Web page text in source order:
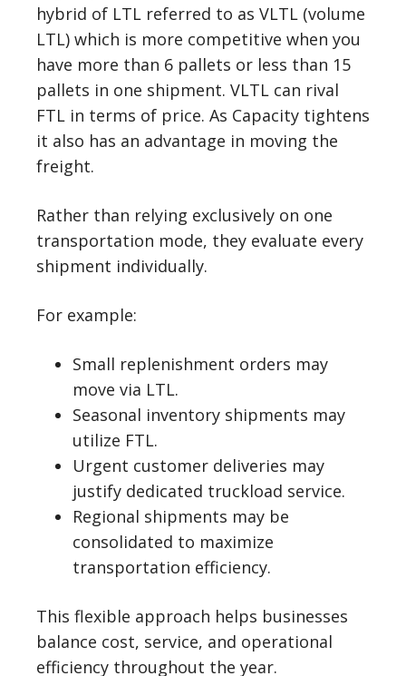
hybrid of LTL referred to as VLTL (volume
LTL) which is more competitive when you
have more than 6 pallets or less than 15
pallets in one shipment. VLTL can rival
FTL in terms of price. As Capacity tightens
it also has an advantage in moving the
freight.
Rather than relying exclusively on one
transportation mode, they evaluate every
shipment individually.
For example:
Small replenishment orders may
move via LTL.
Seasonal inventory shipments may
utilize FTL.
Urgent customer deliveries may
justify dedicated truckload service.
Regional shipments may be
consolidated to maximize
transportation efficiency.
This flexible approach helps businesses
balance cost, service, and operational
efficiency throughout the year.